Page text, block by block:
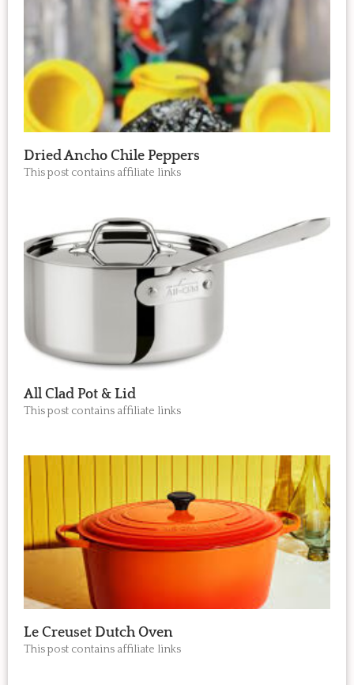
Dried Ancho Chile Peppers
This post contains affiliate links
All Clad Pot & Lid
This post contains affiliate links
Le Creuset Dutch Oven
This post contains affiliate links